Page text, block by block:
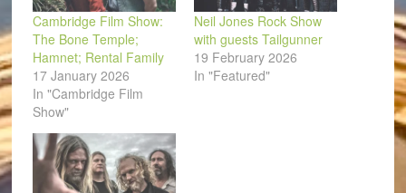
Cambridge Film Show:
The Bone Temple;
Hamnet; Rental Family
17 January 2026
In "Cambridge Film
Show"
Neil Jones Rock Show
with guests Tailgunner
19 February 2026
In "Featured"